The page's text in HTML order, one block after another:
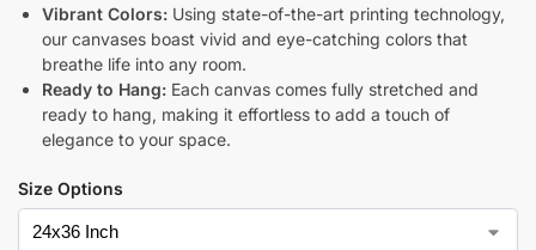
Vibrant Colors: Using state-of-the-art printing technology,
our canvases boast vivid and eye-catching colors that
breathe life into any room.
Ready to Hang: Each canvas comes fully stretched and
ready to hang, making it effortless to add a touch of
elegance to your space.
Size Options